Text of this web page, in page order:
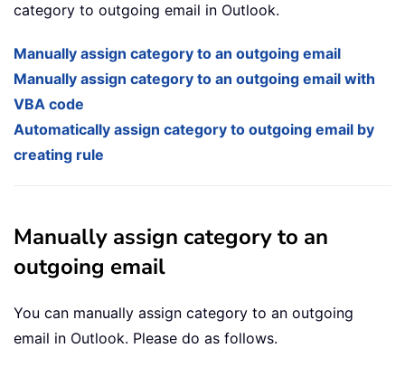
category to outgoing email in Outlook.
Manually assign category to an outgoing email
Manually assign category to an outgoing email with
VBA code
Automatically assign category to outgoing email by
creating rule
Manually assign category to an
outgoing email
You can manually assign category to an outgoing
email in Outlook. Please do as follows.